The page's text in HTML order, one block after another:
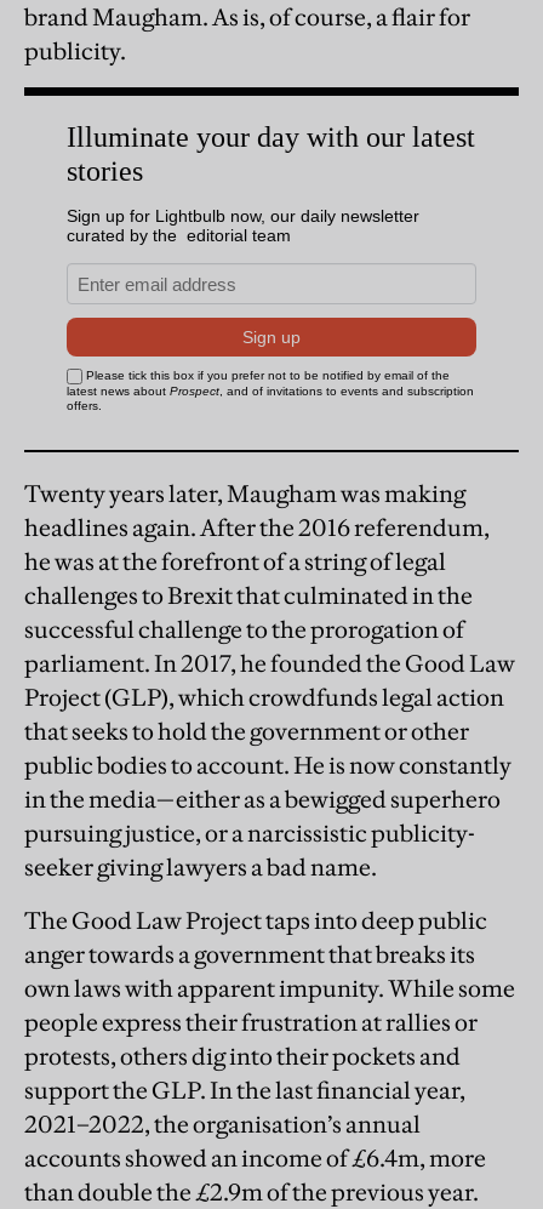
brand Maugham. As is, of course, a flair for
publicity.
Twenty years later, Maugham was making
headlines again. After the 2016 referendum,
he was at the forefront of a string of legal
challenges to Brexit that culminated in the
successful challenge to the prorogation of
parliament. In 2017, he founded the Good Law
Project (GLP), which crowdfunds legal action
that seeks to hold the government or other
public bodies to account. He is now constantly
in the media—either as a bewigged superhero
pursuing justice, or a narcissistic publicity-
seeker giving lawyers a bad name.
The Good Law Project taps into deep public
anger towards a government that breaks its
own laws with apparent impunity. While some
people express their frustration at rallies or
protests, others dig into their pockets and
support the GLP. In the last financial year,
2021–2022, the organisation’s annual
accounts showed an income of £6.4m, more
than double the £2.9m of the previous year.